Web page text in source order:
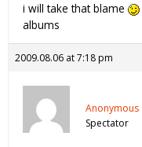
i will take that blame
albums
2009.08.06 at 7:18 pm
Anonymous
Spectator